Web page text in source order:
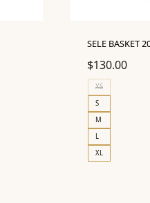
SELE BASKET
$130.00
XS
S
M
L
XL